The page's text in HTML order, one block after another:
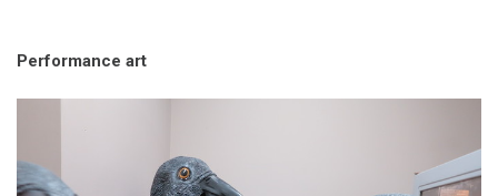
Performance art